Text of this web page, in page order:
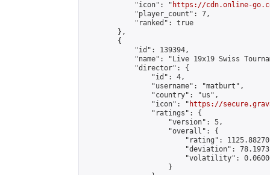
            "icon": "
https://cdn.online-
            "player_count": 7,
            "ranked": true
        },
        {
            "id": 139394,
"name": "Live 19x19 Swiss
            "director": {
                "id": 4,
                "username": "matburt",
                "country": "us",
                "icon": "
https://
                "ratings": {
                    "version": 5,
                    "overall": {
"rating":
"deviation":
"volatility":
                    }